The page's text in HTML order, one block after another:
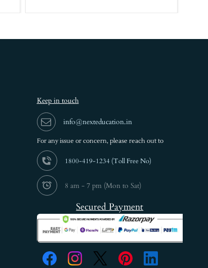
Keep in touch
info@nexteducation.in
For any issue or concern, please reach out to
1800-419-1234 (Toll Free No)
8 am - 7 pm (Mon to Sat)
Secured Payment